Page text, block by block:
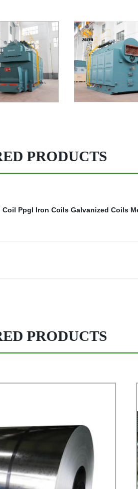
PRODUCTS
Coil Ppgl Iron Coils Galvanized Coils
PRODUCTS